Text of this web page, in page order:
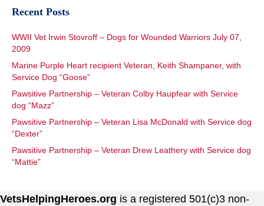
Recent Posts
WWII Vet Irwin Stovroff – Dogs for Wounded Warriors July 07,
2009
Marine Purple Heart recipient Veteran, Keith Shampaner, with
Service Dog “Goose”
Pawsitive Partnership – Veteran Colby Haupfear with Service
dog “Mazz”
Pawsitive Partnership – Veteran Lisa McDonald with Service dog
“Dexter”
Pawsitive Partnership – Veteran Drew Leathery with Service dog
“Mattie”
VetsHelpingHeroes.org is a registered 501(c)3 non-